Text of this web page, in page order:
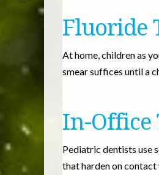
Fluoride
At home, children as
smear suffices until a
In-Office
Pediatric dentists use
that harden on